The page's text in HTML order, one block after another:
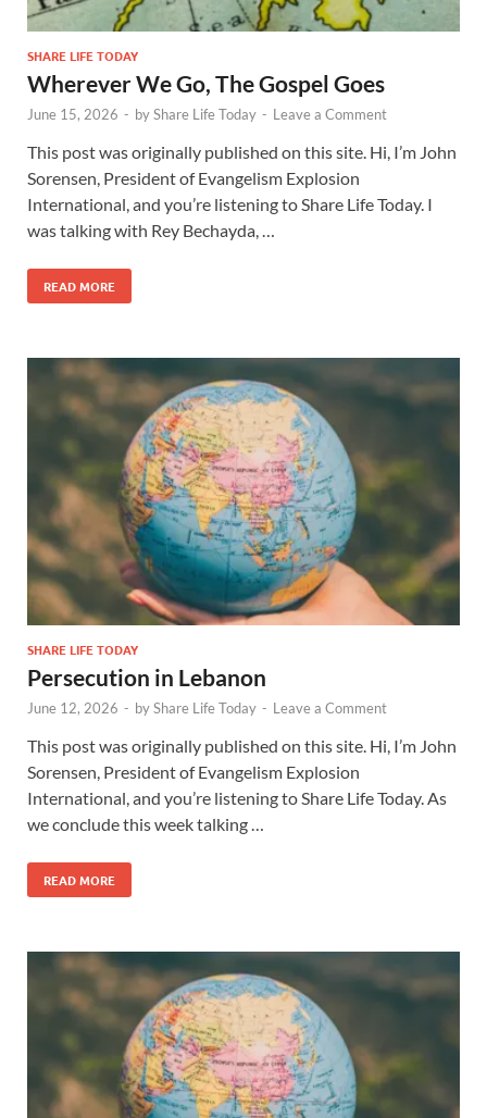
SHARE LIFE TODAY
Wherever We Go, The Gospel Goes
June 15, 2026 - byShare Life Today - Leave a Comment
This post was originally published on this site. Hi, I’m John
Sorensen, President of Evangelism Explosion
International, and you’re listening to Share Life Today. I
was talking with Rey Bechayda, …
READ MORE
SHARE LIFE TODAY
Persecution in Lebanon
June 12, 2026 - byShare Life Today - Leave a Comment
This post was originally published on this site. Hi, I’m John
Sorensen, President of Evangelism Explosion
International, and you’re listening to Share Life Today. As
we conclude this week talking …
READ MORE